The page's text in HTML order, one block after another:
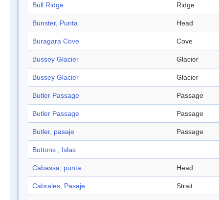
Bull Ridge Ridge
Bunster, Punta Head
Buragara Cove Cove
Bussey Glacier Glacier
Bussey Glacier Glacier
Butler Passage Passage
Butler Passage Passage
Butler, pasaje Passage
Buttons , Islas
Cabassa, punta Head
Cabrales, Pasaje Strait